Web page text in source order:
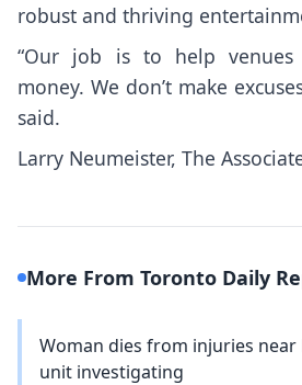
robust and thriving
“Our job is to help venues
money. We don’t make
said.
Larry Neumeister, The
More From Toronto Daily
Woman dies from injuries
unit investigating